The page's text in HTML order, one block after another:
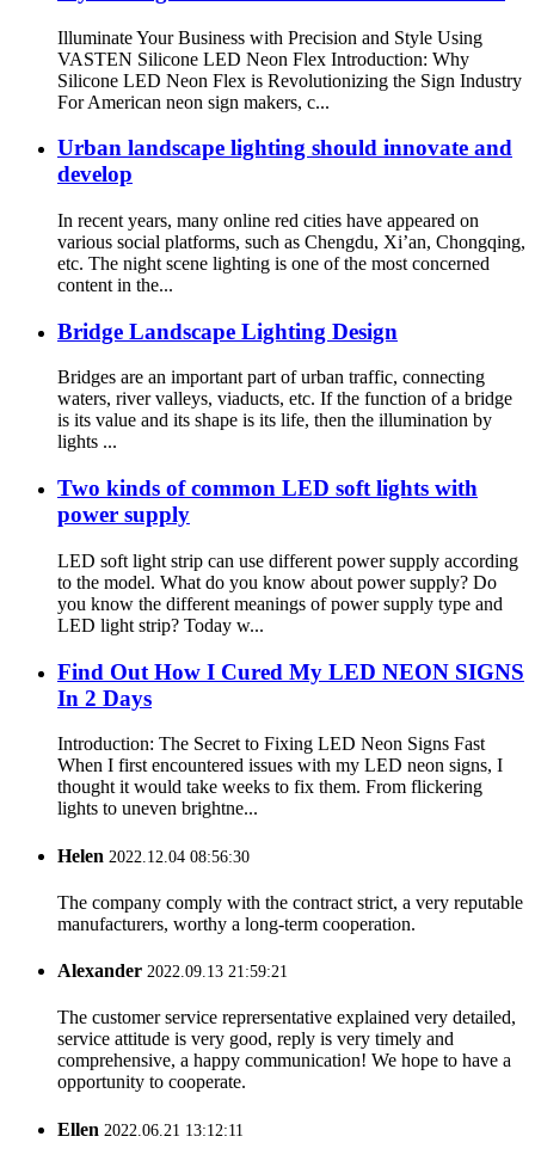
Illuminate Your Business with Precision and Style Using
VASTEN Silicone LED Neon Flex Introduction: Why
Silicone LED Neon Flex is Revolutionizing the Sign Industry
For American neon sign makers, c...
Urban landscape lighting should innovate and
develop
In recent years, many online red cities have appeared on
various social platforms, such as Chengdu, Xi’an, Chongqing,
etc. The night scene lighting is one of the most concerned
content in the...
Bridge Landscape Lighting Design
Bridges are an important part of urban traffic, connecting
waters, river valleys, viaducts, etc. If the function of a bridge
is its value and its shape is its life, then the illumination by
lights ...
Two kinds of common LED soft lights with
power supply
LED soft light strip can use different power supply according
to the model. What do you know about power supply? Do
you know the different meanings of power supply type and
LED light strip? Today w...
Find Out How I Cured My LED NEON SIGNS
In 2 Days
Introduction: The Secret to Fixing LED Neon Signs Fast
When I first encountered issues with my LED neon signs, I
thought it would take weeks to fix them. From flickering
lights to uneven brightne...
Helen 2022.12.04 08:56:30
The company comply with the contract strict, a very reputable
manufacturers, worthy a long-term cooperation.
Alexander 2022.09.13 21:59:21
The customer service reprersentative explained very detailed,
service attitude is very good, reply is very timely and
comprehensive, a happy communication! We hope to have a
opportunity to cooperate.
Ellen 2022.06.21 13:12:11